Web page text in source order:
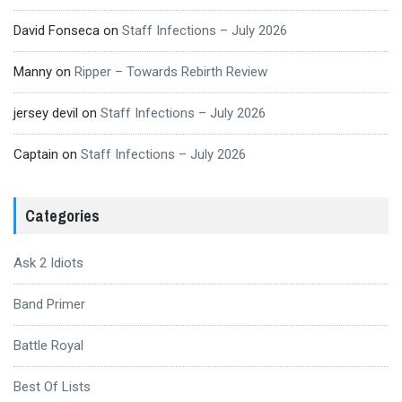
David Fonseca on Staff Infections – July 2026
Manny on Ripper – Towards Rebirth Review
jersey devil on Staff Infections – July 2026
Captain on Staff Infections – July 2026
Categories
Ask 2 Idiots
Band Primer
Battle Royal
Best Of Lists